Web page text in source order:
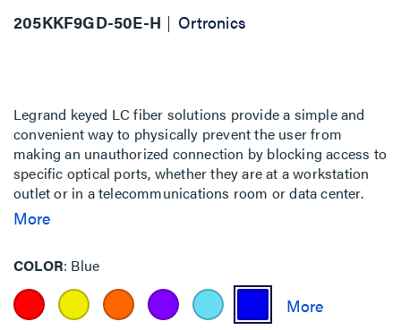
205KKF9GD-50E-H Ortronics
Legrand keyed LC fiber solutions provide a simple and
convenient way to physically prevent the user from
making an unauthorized connection by blocking access to
specific optical ports, whether they are at a workstation
outlet or in a telecommunications room or data center.
This is particularly important for government, finance,
be co-located.
More
COLOR Blue